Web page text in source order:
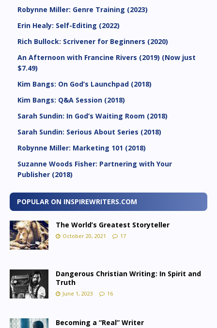
Robynne Miller: Genre Training (2023)
Erin Healy: Self-Editing (2022)
Rich Bullock: Scrivener for Beginners (2020)
An Afternoon with Francine Rivers (2019) (Now just
$7.49)
Kim Bangs: On God’s Launchpad (2018)
Kim Bangs: Q&A Session (2018)
Sarah Sundin: In God’s Waiting Room (2018)
Sarah Sundin: Serious About Series (2018)
Robynne Miller: Marketing 101 (2018)
Suzanne Woods Fisher: Partnering with Your
Publisher (2018)
POPULAR ON INSPIREWRITERS.COM
The World’s Greatest Storyteller
October 20, 2021 17
Dangerous Christian Writing: In Spirit and
Truth
June 1, 2023 16
Becoming a “Real” Writer